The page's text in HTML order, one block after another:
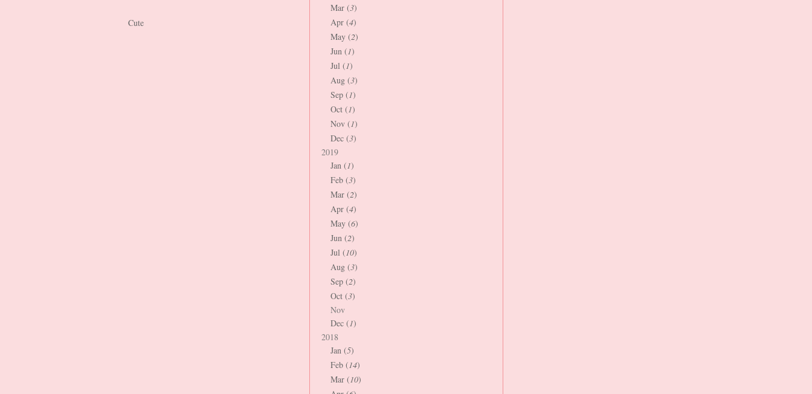
Cute
Mar (3)
Apr (4)
May (2)
Jun (1)
Jul (1)
Aug (3)
Sep (1)
Oct (1)
Nov (1)
Dec (3)
2019
Jan (1)
Feb (3)
Mar (2)
Apr (4)
May (6)
Jun (2)
Jul (10)
Aug (3)
Sep (2)
Oct (3)
Nov
Dec (1)
2018
Jan (5)
Feb (14)
Mar (10)